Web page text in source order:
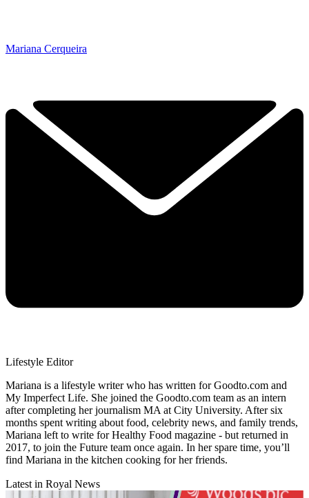
Mariana Cerqueira
Lifestyle Editor
Mariana is a lifestyle writer who has written for Goodto.com and
My Imperfect Life. She joined the Goodto.com team as an intern
after completing her journalism MA at City University. After six
months spent writing about food, celebrity news, and family trends,
Mariana left to write for Healthy Food magazine - but returned in
2017, to join the Future team once again. In her spare time, you’ll
find Mariana in the kitchen cooking for her friends.
Latest in Royal News